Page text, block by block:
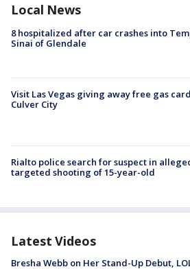
Local News
8 hospitalized after car crashes into
Sinai of Glendale
Visit Las Vegas giving away free gas
Culver City
Rialto police search for suspect in
targeted shooting of 15-year-old
Latest Videos
Bresha Webb on Her Stand-Up Debut,